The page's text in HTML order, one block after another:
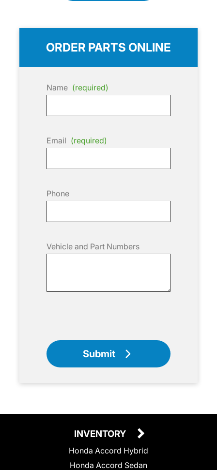
ORDER PARTS ONLINE
Name (required)
Email (required)
Phone
Vehicle and Part Numbers
Submit
INVENTORY
Honda Accord Hybrid
Honda Accord Sedan